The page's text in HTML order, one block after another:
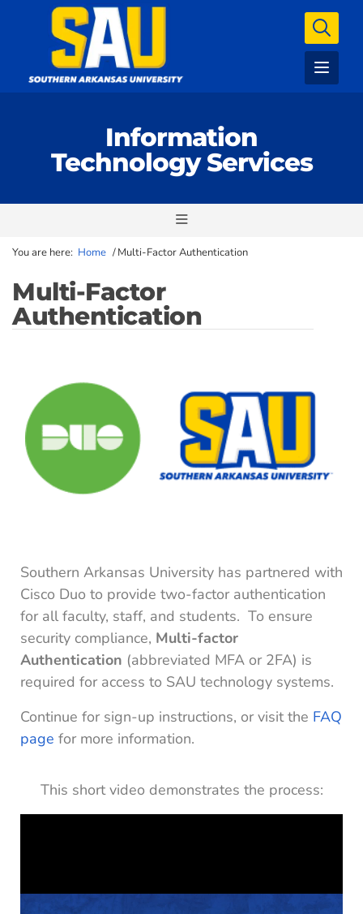
Information
Technology Services
You are here: Home /Multi-Factor Authentication
Multi-Factor
Authentication
Southern Arkansas University has partnered with
Cisco Duo to provide two-factor authentication
for all faculty, staff, and students. To ensure
security compliance, Multi-factor
Authentication (abbreviated MFA or 2FA) is
required for access to SAU technology systems.
Continue for sign-up instructions, or visit the FAQ
page for more information.
This short video demonstrates the process: